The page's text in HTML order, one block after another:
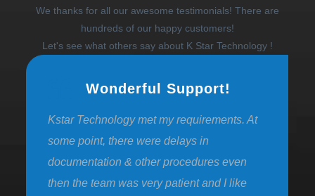
We thanks for all our awesome testimonials! There are
hundreds of our happy customers!
Let's see what others say about K Star Technology !
Wonderful Support!
Kstar Technology met my requirements. At
some point, there were delays in
documentation & other procedures even
then the team was very patient and I like